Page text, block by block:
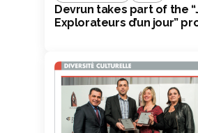
Devrun takes part of the
Explorateurs d’un jour”